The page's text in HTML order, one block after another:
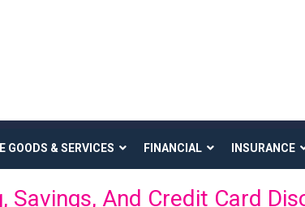
GOODS & SERVICES FINANCIAL INSURANCE
Savings, And Credit Card